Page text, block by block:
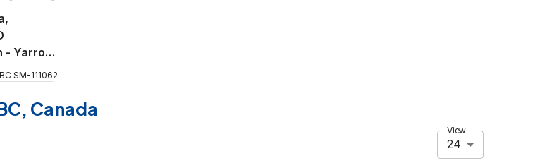
- Yarrow
BC SM-111062
Canada
View
24